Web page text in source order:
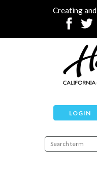
Creating
LOGIN